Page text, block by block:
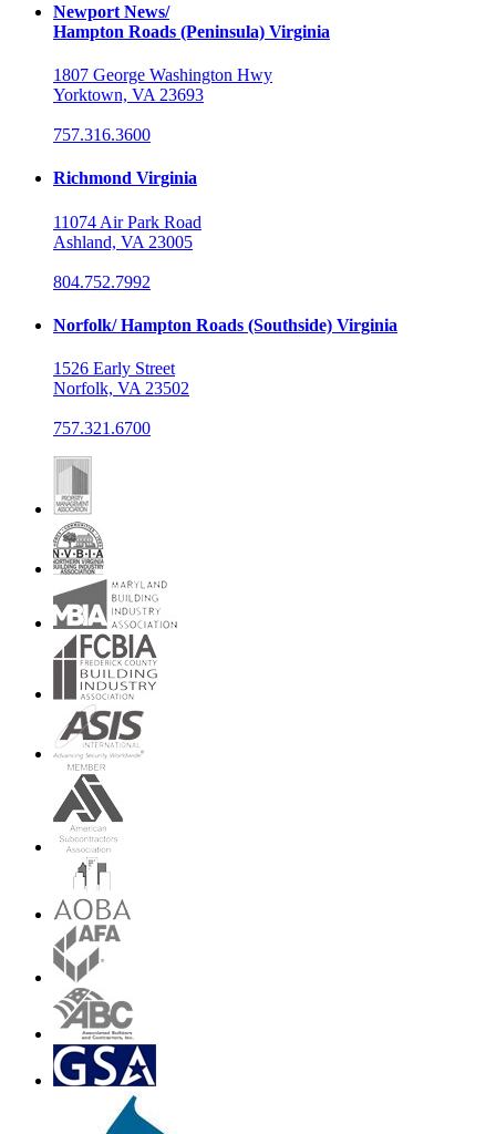
Newport News/
Hampton Roads (Peninsula) Virginia
1807 George Washington Hwy
Yorktown, VA 23693
757.316.3600
Richmond Virginia
11074 Air Park Road
Ashland, VA 23005
804.752.7992
Norfolk/ Hampton Roads (Southside) Virginia
1526 Early Street
Norfolk, VA 23502
757.321.6700